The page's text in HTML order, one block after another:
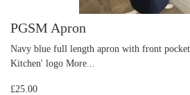
PGSM Apron
Navy blue full length apron with front
Kitchen' logo More...
£25.00